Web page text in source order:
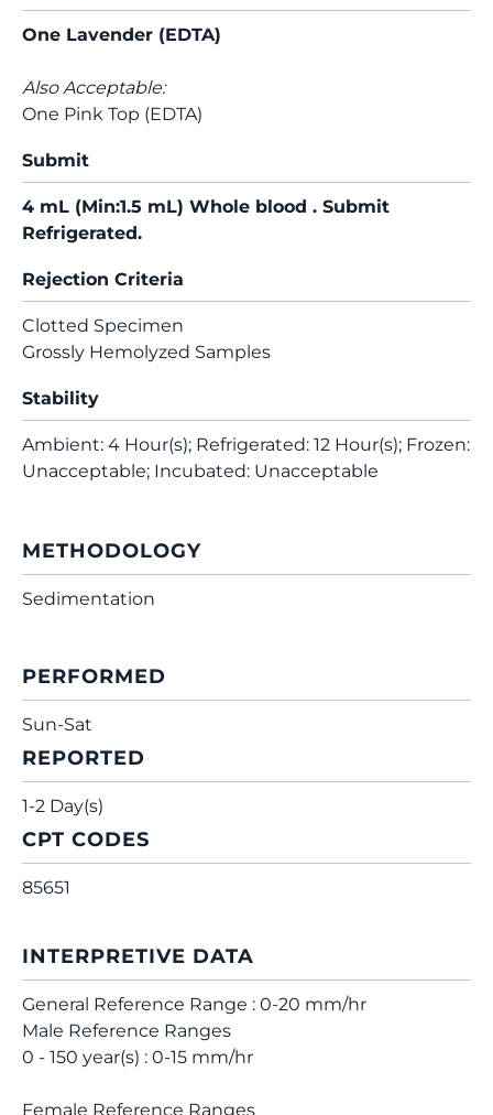
One Lavender (EDTA)
Also Acceptable:
One Pink Top (EDTA)
Submit
4 mL (Min:1.5 mL) Whole blood . Submit
Refrigerated.
Rejection Criteria
Clotted Specimen
Grossly Hemolyzed Samples
Stability
Ambient: 4 Hour(s); Refrigerated: 12 Hour(s); Frozen:
Unacceptable; Incubated: Unacceptable
METHODOLOGY
Sedimentation
PERFORMED
Sun-Sat
REPORTED
1-2 Day(s)
CPT CODES
85651
INTERPRETIVE DATA
General Reference Range : 0-20 mm/hr
Male Reference Ranges
0 - 150 year(s) : 0-15 mm/hr
Female Reference Ranges